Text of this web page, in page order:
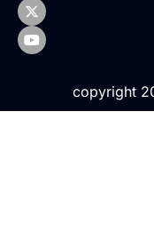
copyright